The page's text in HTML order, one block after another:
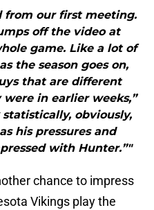
from our first meeting.
off the video at
game. Like a lot of
the season goes on,
that are different
in earlier weeks,”
obviously,
his pressures and
with Hunter.”"
chance to impress
Vikings play the